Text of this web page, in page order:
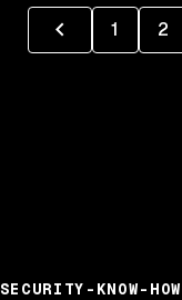
1 2
SECURITY-KNOW-